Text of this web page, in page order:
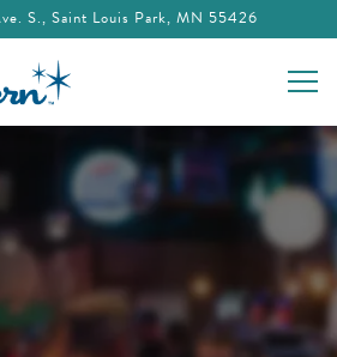
S., Saint Louis Park, MN 55426